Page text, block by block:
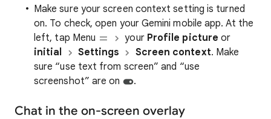
Make sure your screen context setting is turned
on. To check, open your Gemini mobile app. At the
left, tap Menu
your Profile picture or
initial
Settings Screen context. Make
sure “use text from screen” and “use
screenshot” are on
.
Chat in the on-screen overlay